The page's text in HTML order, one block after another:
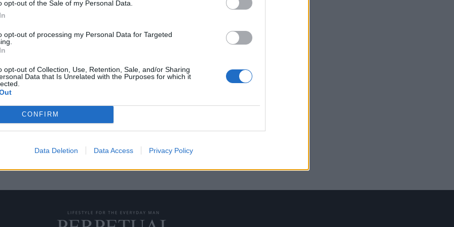
opt-out of the Sale of my Personal Data.
opt-out of processing my Personal Data for Targeted
opt-out of Collection, Use, Retention, Sale, and/or Sharing
Data that Is Unrelated with the Purposes for which it
CONFIRM
Data Deletion Data Access Privacy Policy
Παγκοσμίου
ομοσπονδία ράγκμπι, η Tudor